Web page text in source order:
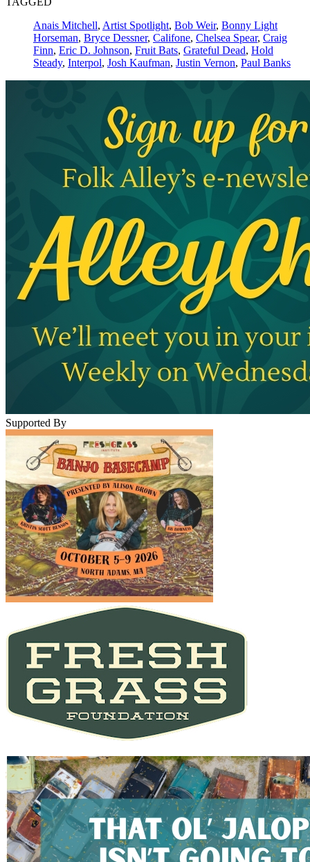
Anais Mitchell, Artist Spotlight, Bob Weir, Bonny Light
Horseman, Bryce Dessner, Califone, Chelsea Spear, Craig
Finn, Eric D. Johnson, Fruit Bats, Grateful Dead, Hold
Steady, Interpol, Josh Kaufman, Justin Vernon, Paul Banks
Supported By